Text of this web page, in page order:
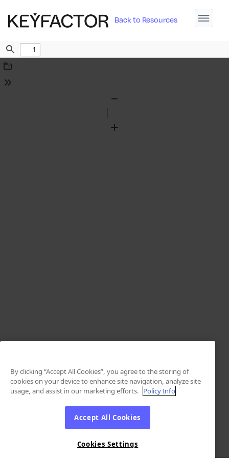
Back to Resources
Find
Download
Tools
Zoom
By clicking “Accept All Cookies”, you agree to the storing of
cookies on your device to enhance site navigation, analyze site
usage, and assist in our marketing efforts. Policy Info
Accept All Cookies
Cookies Settings